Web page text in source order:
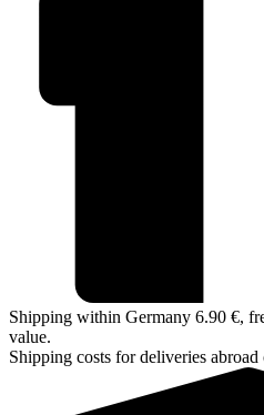
Shipping within Germany 6.90 €,
value.
Shipping costs for deliveries abroad